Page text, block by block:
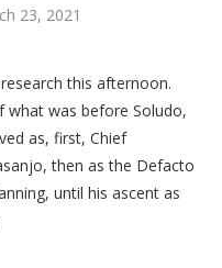
23, 2021
this afternoon.
what was before Soludo,
as, first, Chief
then as the Defacto
until his ascent as